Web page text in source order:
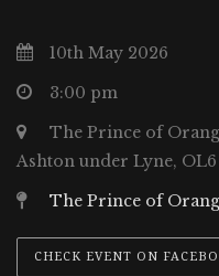
10th May 2026
3:00 pm
The Prince of
Ashton under Lyne,
The Prince of
CHECK EVENT ON